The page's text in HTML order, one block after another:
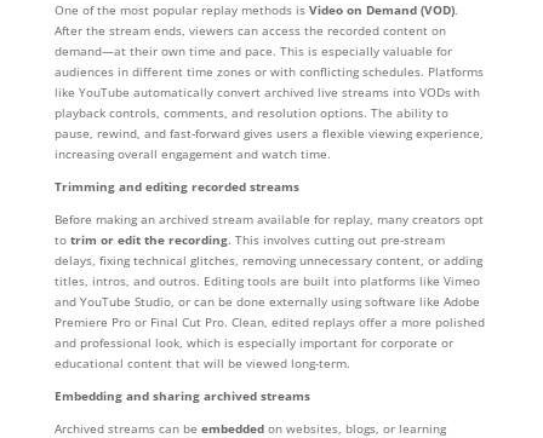
One of the most popular replay methods is Video on Demand (VOD).
After the stream ends, viewers can access the recorded content on
demand—at their own time and pace. This is especially valuable for
audiences in different time zones or with conflicting schedules. Platforms
like YouTube automatically convert archived live streams into VODs with
playback controls, comments, and resolution options. The ability to
pause, rewind, and fast-forward gives users a flexible viewing experience,
increasing overall engagement and watch time.
Trimming and editing recorded streams
Before making an archived stream available for replay, many creators opt
to trim or edit the recording. This involves cutting out pre-stream
delays, fixing technical glitches, removing unnecessary content, or adding
titles, intros, and outros. Editing tools are built into platforms like Vimeo
and YouTube Studio, or can be done externally using software like Adobe
Premiere Pro or Final Cut Pro. Clean, edited replays offer a more polished
and professional look, which is especially important for corporate or
educational content that will be viewed long-term.
Embedding and sharing archived streams
Archived streams can be embeddedon websites, blogs, or learning